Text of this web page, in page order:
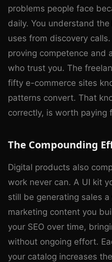
problems people face
daily. You understand
uses from discovery
proving competence and
who trust you. The
fifty e-commerce sites
patterns convert. That
correctly, is worth paying
The Compounding
Digital products also
work never can. A UI kit
still be generating sales
marketing content you
your SEO over time,
without ongoing effort.
your catalog increases